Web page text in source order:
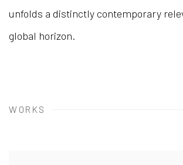
unfolds a distinctly contemporary
global horizon.
WORKS